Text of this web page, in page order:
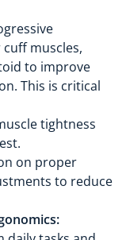
muscles,
to improve
This is critical
tightness
on proper
to reduce